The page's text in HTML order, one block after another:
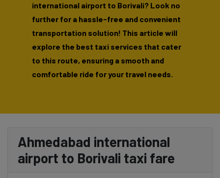
international airport to Borivali? Look no
further for a hassle-free and convenient
transportation solution! This article will
explore the best taxi services that cater
to this route, ensuring a smooth and
comfortable ride for your travel needs.
Ahmedabad international
airport to Borivali taxi fare